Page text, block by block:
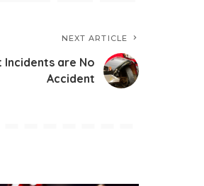
NEXT ARTICLE
are No
Accident